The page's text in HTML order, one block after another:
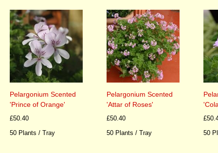
Pelargonium Scented
'Prince of Orange'
£50.40
50 Plants / Tray
Pelargonium Scented
'Attar of Roses'
£50.40
50 Plants / Tray
50